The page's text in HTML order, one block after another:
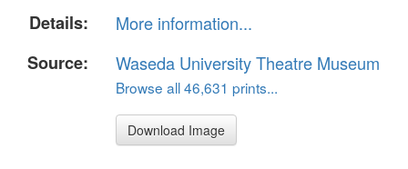
Details:
More information...
Source:
Waseda University Theatre Museum
Browse all 46,631 prints...
Download Image